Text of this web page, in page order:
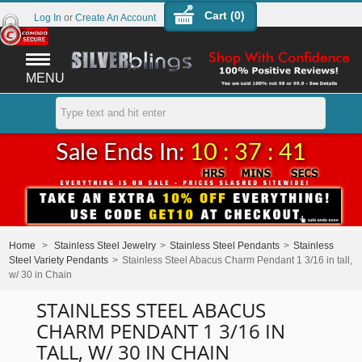
MENU
Cart (0)
Log In or Create An Account
Sale Ends In: 10 : 37 : 41
Home > Stainless Steel Jewelry > Stainless Steel Pendants > Stainless
Steel Variety Pendants > Stainless Steel Abacus Charm Pendant 1 3/16 in tall,
w/ 30 in Chain
STAINLESS STEEL ABACUS
CHARM PENDANT 1 3/16 IN
TALL, W/ 30 IN CHAIN